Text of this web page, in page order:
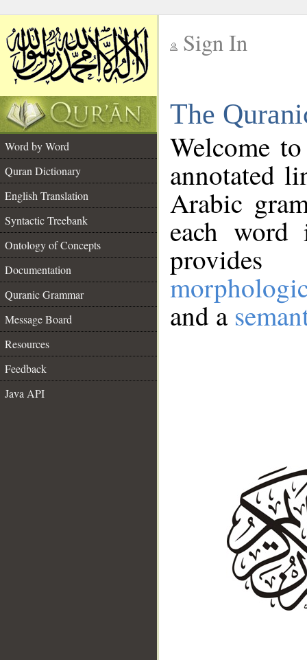
Sign In
The
Word by Word
Quran Dictionary
English Translation
Syntactic Treebank
Ontology of Concepts
Documentation
Quranic Grammar
Message Board
Resources
Feedback
Java API
Welcome
annotated
Arabic
each
and a